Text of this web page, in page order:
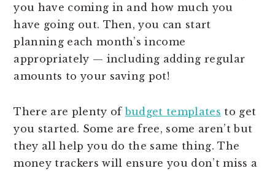
you have coming in and how much you
have going out. Then, you can start
planning each month’s income
appropriately — including adding regular
amounts to your saving pot!
There are plenty ofbudget templates to get
you started. Some are free, some aren’t but
they all help you do the same thing. The
money trackers will ensure you don’t miss a